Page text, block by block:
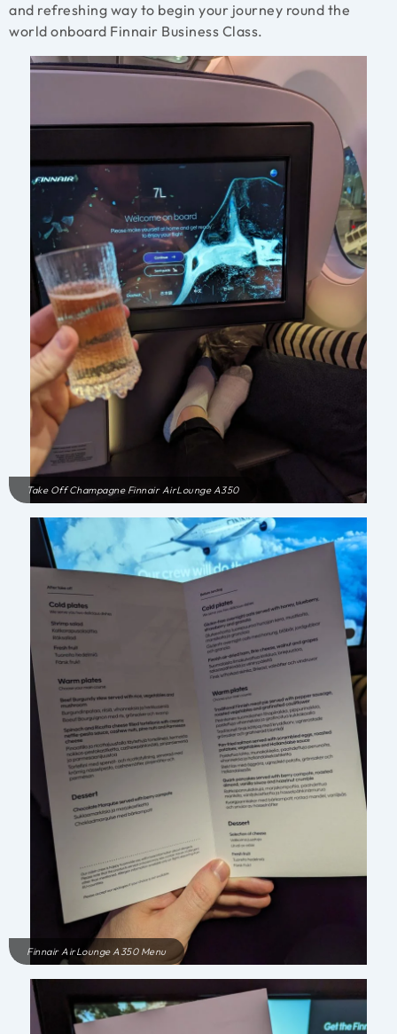
and refreshing way to begin your journey round the
world onboard Finnair Business Class.
Take Off Champagne Finnair AirLounge A350
Finnair AirLounge A350 Menu